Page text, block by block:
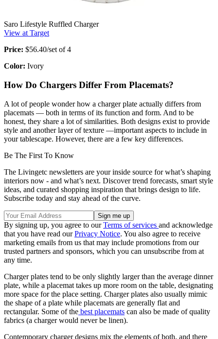
Saro Lifestyle Ruffled Charger
View at Target
Price: $56.40/set of 4
Color: Ivory
How Do Chargers Differ From Placemats?
A lot of people wonder how a charger plate actually differs from
placemats — both in terms of its function and form. And to be
honest, they share a lot of similarities. Both designs exist to provide
style and another layer of texture —important aspects to include in
your tablescape. However, there are a few key differences.
Be The First To Know
The Livingetc newsletters are your inside source for what’s shaping
interiors now - and what’s next. Discover trend forecasts, smart style
ideas, and curated shopping inspiration that brings design to life.
Subscribe today and stay ahead of the curve.
By signing up, you agree to ourTerms of services and acknowledge
that you have read ourPrivacy Notice. You also agree to receive
marketing emails from us that may include promotions from our
trusted partners and sponsors, which you can unsubscribe from at
any time.
Charger plates tend to be only slightly larger than the average dinner
plate, while a placemat takes up more room on the table, designating
more space for the place setting. Charger plates also usually mimic
the shape of a plate while placemats are generally flat and
rectangular. Some of the best placemats can also be made of quality
fabrics (a charger would never be linen).
Contemporary charger designs mix the elements of both, and there